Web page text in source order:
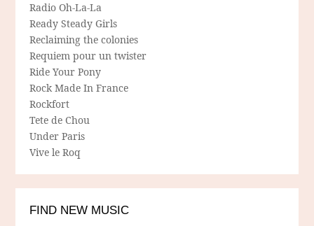
Radio Oh-La-La
Ready Steady Girls
Reclaiming the colonies
Requiem pour un twister
Ride Your Pony
Rock Made In France
Rockfort
Tete de Chou
Under Paris
Vive le Roq
FIND NEW MUSIC